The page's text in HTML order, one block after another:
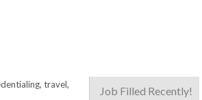
Job Filled Recently!
travel,